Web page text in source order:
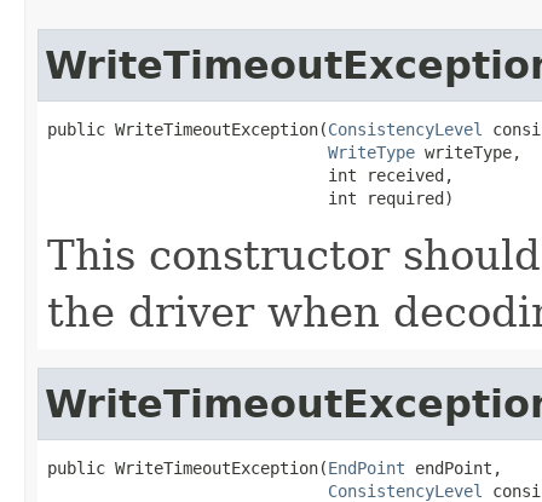
public WriteTimeoutException(ConsistencyLevel
WriteType writeType,
                             int received,
                             int required)
This constructor
the driver when
public WriteTimeoutException(EndPoint endPoint,
ConsistencyLevel